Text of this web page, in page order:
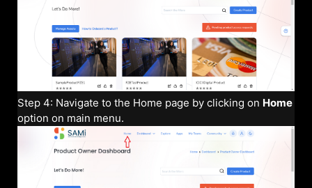
Step 4: Navigate to the Home page by clicking on Home
option on main menu.